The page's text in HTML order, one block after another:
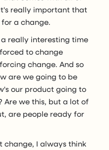
really important that
a change.
really interesting time
to change
change. And so
are we going to be
our product going to
Are we this, but a lot of
are people ready for
change, I always think